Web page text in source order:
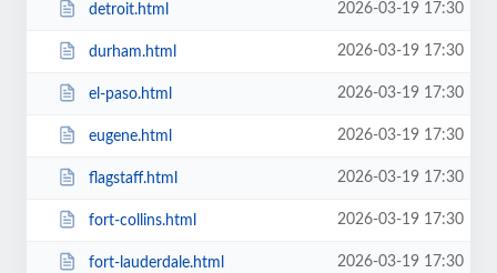
detroit.html 2026-03-19 17:30
durham.html 2026-03-19 17:30
el-paso.html 2026-03-19 17:30
eugene.html 2026-03-19 17:30
flagstaff.html 2026-03-19 17:30
fort-collins.html 2026-03-19 17:30
fort-lauderdale.html 2026-03-19 17:30